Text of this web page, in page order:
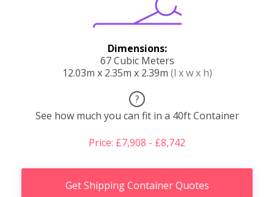
Dimensions:
67 Cubic Meters
12.03m x 2.35m x 2.39m (l x w x h)
?
See how much you can fit in a 40ft Container
Price: £7,908 - £8,742
Get Shipping Container Quotes